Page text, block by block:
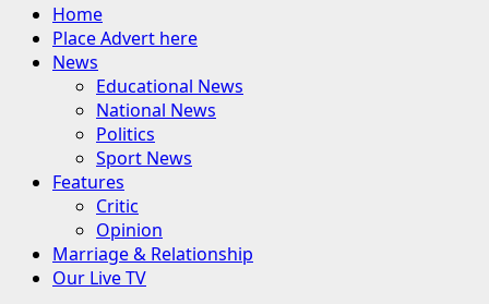
MenuHome
Place Advert here
News
Educational News
National News
Politics
Sport News
Features
Critic
Opinion
Marriage & Relationship
Our Live TV